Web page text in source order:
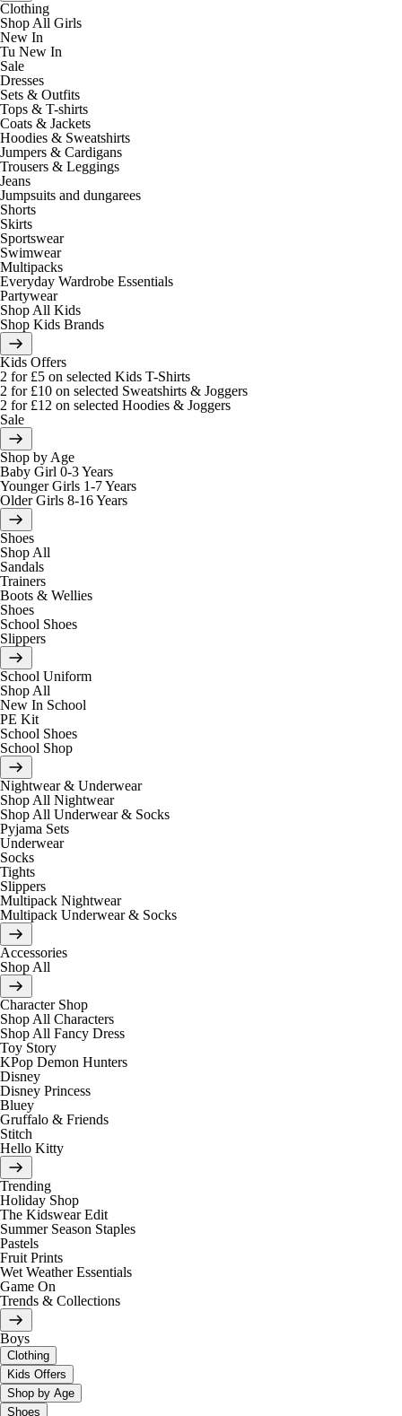
Clothing
Shop All Girls
New In
Tu New In
Sale
Dresses
Sets & Outfits
Tops & T-shirts
Coats & Jackets
Hoodies & Sweatshirts
Jumpers & Cardigans
Trousers & Leggings
Jeans
Jumpsuits and dungarees
Shorts
Skirts
Sportswear
Swimwear
Multipacks
Everyday Wardrobe Essentials
Partywear
Shop All Kids
Shop Kids Brands
Kids Offers
2 for £5 on selected Kids T-Shirts
2 for £10 on selected Sweatshirts & Joggers
2 for £12 on selected Hoodies & Joggers
Sale
Shop by Age
Baby Girl 0-3 Years
Younger Girls 1-7 Years
Older Girls 8-16 Years
Shoes
Shop All
Sandals
Trainers
Boots & Wellies
Shoes
School Shoes
Slippers
School Uniform
Shop All
New In School
PE Kit
School Shoes
School Shop
Nightwear & Underwear
Shop All Nightwear
Shop All Underwear & Socks
Pyjama Sets
Underwear
Socks
Tights
Slippers
Multipack Nightwear
Multipack Underwear & Socks
Accessories
Shop All
Character Shop
Shop All Characters
Shop All Fancy Dress
Toy Story
KPop Demon Hunters
Disney
Disney Princess
Bluey
Gruffalo & Friends
Stitch
Hello Kitty
Trending
Holiday Shop
The Kidswear Edit
Summer Season Staples
Pastels
Fruit Prints
Wet Weather Essentials
Game On
Trends & Collections
Boys
Clothing
Kids Offers
Shop by Age
Shoes